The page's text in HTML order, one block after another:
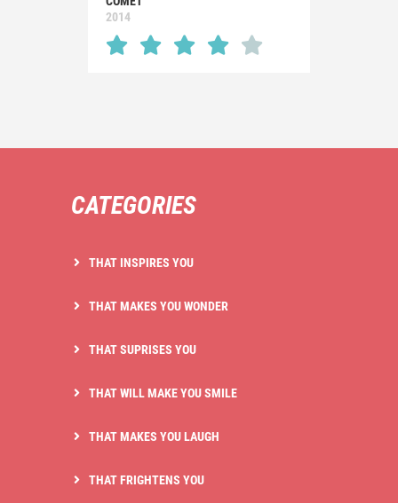
2014
CATEGORIES
THAT INSPIRES YOU
THAT MAKES YOU WONDER
THAT SUPRISES YOU
THAT WILL MAKE YOU SMILE
THAT MAKES YOU LAUGH
THAT FRIGHTENS YOU